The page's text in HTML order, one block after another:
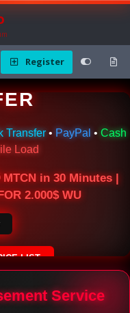
Register
Transfer • PayPal • Cash
Load
in 30 Minutes |
2.000$ WU
LIST
Service